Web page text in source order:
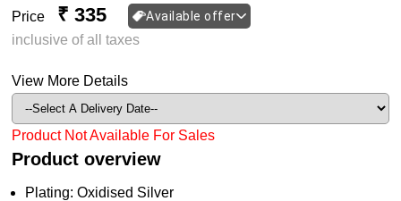
Price ₹ 335 Available offer
inclusive of all taxes
View More Details
Product Not Available For Sales
Product overview
Plating: Oxidised Silver